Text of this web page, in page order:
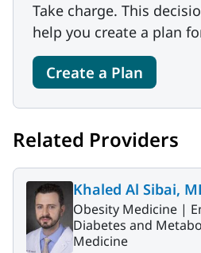
Take charge. This
help you create a plan
Create a Plan
Related Providers
Khaled Al Sibai,
Obesity Medicine |
Diabetes and
Medicine